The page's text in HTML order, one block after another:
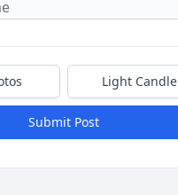
Light Candle
Submit Post